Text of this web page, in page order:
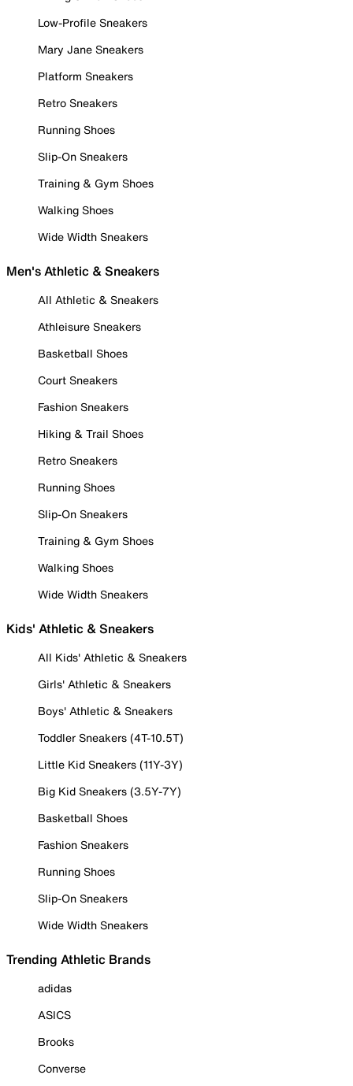
Low-Profile Sneakers
Mary Jane Sneakers
Platform Sneakers
Retro Sneakers
Running Shoes
Slip-On Sneakers
Training & Gym Shoes
Walking Shoes
Wide Width Sneakers
Men's Athletic & Sneakers
All Athletic & Sneakers
Athleisure Sneakers
Basketball Shoes
Court Sneakers
Fashion Sneakers
Hiking & Trail Shoes
Retro Sneakers
Running Shoes
Slip-On Sneakers
Training & Gym Shoes
Walking Shoes
Wide Width Sneakers
Kids' Athletic & Sneakers
All Kids' Athletic & Sneakers
Girls' Athletic & Sneakers
Boys' Athletic & Sneakers
Toddler Sneakers (4T-10.5T)
Little Kid Sneakers (11Y-3Y)
Big Kid Sneakers (3.5Y-7Y)
Basketball Shoes
Fashion Sneakers
Running Shoes
Slip-On Sneakers
Wide Width Sneakers
Trending Athletic Brands
adidas
ASICS
Brooks
Converse